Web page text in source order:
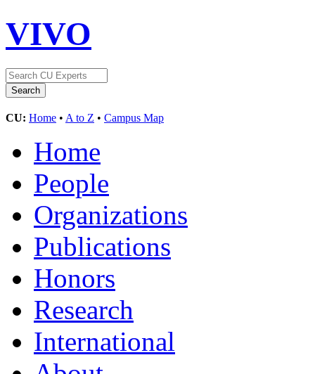
VIVO
CU: Home • A to Z • Campus Map
Home
People
Organizations
Publications
Honors
Research
International